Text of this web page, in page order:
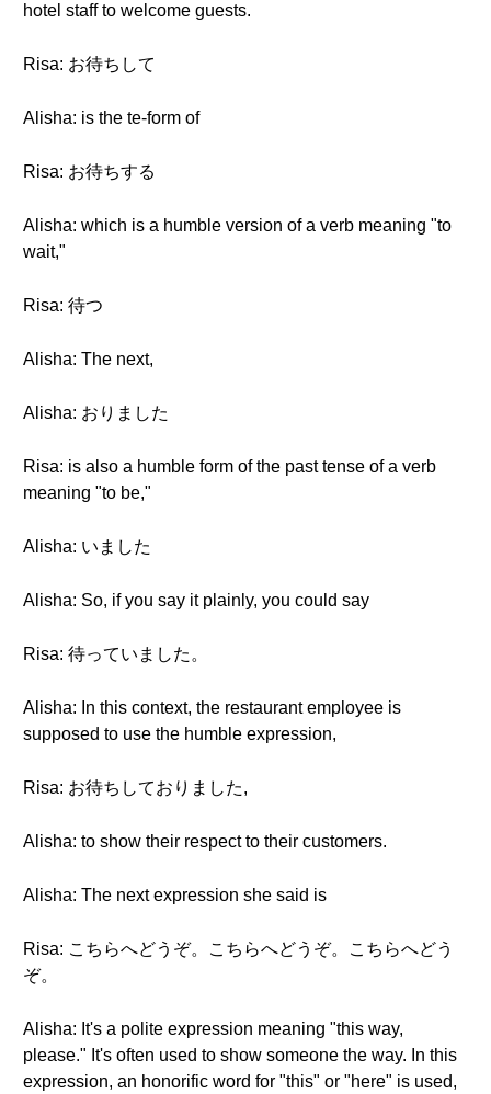
hotel staff to welcome guests.
Risa: お待ちして
Alisha: is the te-form of
Risa: お待ちする
Alisha: which is a humble version of a verb meaning "to
wait,"
Risa: 待つ
Alisha: The next,
Alisha: おりました
Risa: is also a humble form of the past tense of a verb
meaning "to be,"
Alisha: いました
Alisha: So, if you say it plainly, you could say
Risa: 待っていました。
Alisha: In this context, the restaurant employee is
supposed to use the humble expression,
Risa: お待ちしておりました,
Alisha: to show their respect to their customers.
Alisha: The next expression she said is
Risa: こちらへどうぞ。こちらへどうぞ。こちらへどう
ぞ。
Alisha: It's a polite expression meaning "this way,
please." It's often used to show someone the way. In this
expression, an honorific word for "this" or "here" is used,